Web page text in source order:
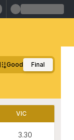
Good Final
VIC
3.30